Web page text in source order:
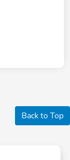
Back to Top